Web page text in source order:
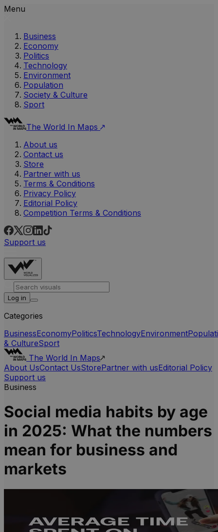
Menu
Business
Economy
Politics
Technology
Environment
Population
Society & Culture
Sport
The World In Maps
About us
Contact us
Store
Partner with us
Terms & Conditions
Privacy Policy
Editorial Policy
Competition Terms & Conditions
Support us
Log in
Categories
BusinessEconomyPoliticsTechnologyEnvironment
& CultureSport
The World In Maps
About UsContact UsStorePartner with usEditorial Policy
Support us
Business
Social media habits by age
in 2025: What the numbers
mean for business and
markets